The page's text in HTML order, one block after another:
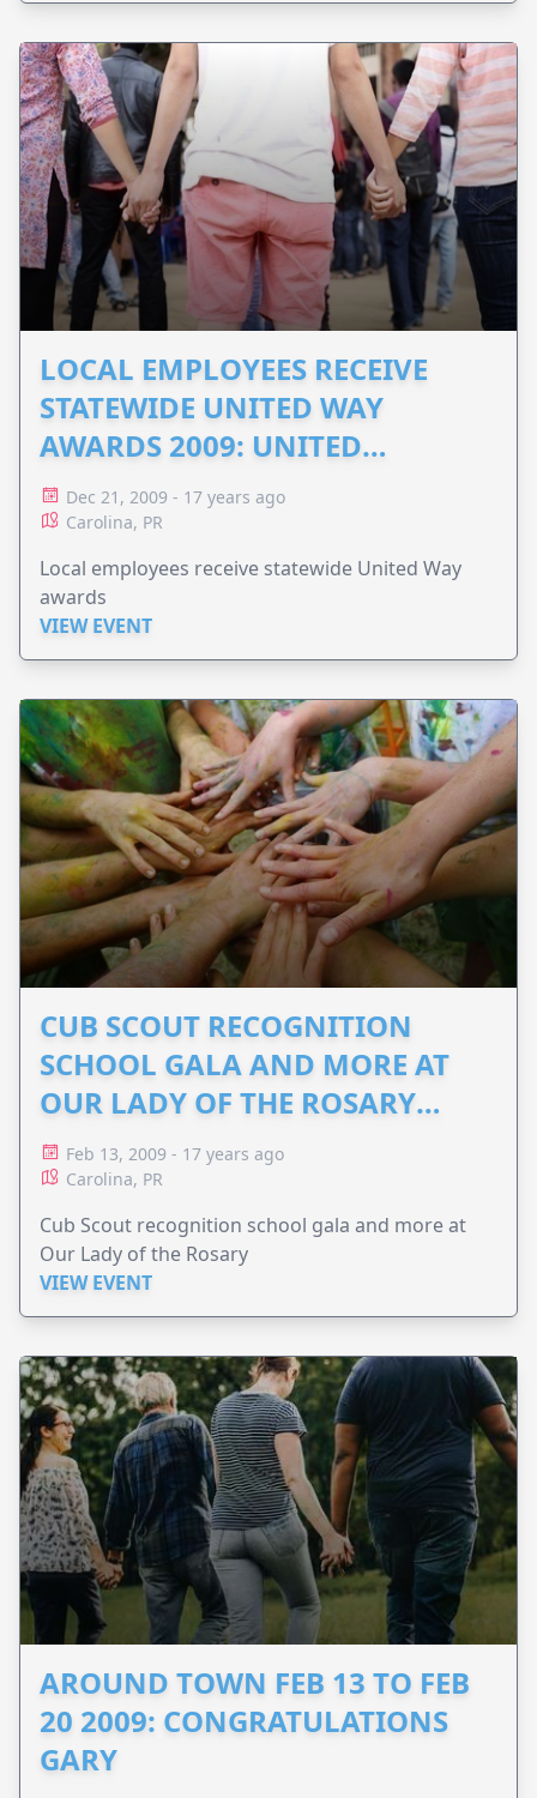
LOCAL EMPLOYEES RECEIVE
STATEWIDE UNITED WAY
AWARDS 2009: UNITED
DAVIDSON
Dec 21, 2009 - 17 years ago
Carolina, PR
Local employees receive statewide United Way
awards
VIEW EVENT
CUB SCOUT RECOGNITION
SCHOOL GALA AND MORE AT
OUR LADY OF THE ROSARY
2009: SUBMITTED ANITA
Feb 13, 2009 - 17 years ago
Carolina, PR
Cub Scout recognition school gala and more at
Our Lady of the Rosary
VIEW EVENT
AROUND TOWN FEB 13 TO FEB
20 2009: CONGRATULATIONS
GARY